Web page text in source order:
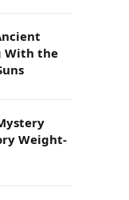
With the
Weight-